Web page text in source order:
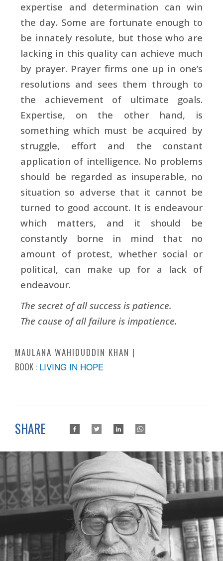
expertise and determination can win
the day. Some are fortunate enough to
be innately resolute, but those who are
lacking in this quality can achieve much
by prayer. Prayer firms one up in one’s
resolutions and sees them through to
the achievement of ultimate goals.
Expertise, on the other hand, is
something which must be acquired by
struggle, effort and the constant
application of intelligence. No problems
should be regarded as insuperable, no
situation so adverse that it cannot be
turned to good account. It is endeavour
which matters, and it should be
constantly borne in mind that no
amount of protest, whether social or
political, can make up for a lack of
endeavour.
The secret of all success is patience.
The cause of all failure is impatience.
MAULANA WAHIDUDDIN KHAN
BOOK : LIVING IN HOPE
SHARE